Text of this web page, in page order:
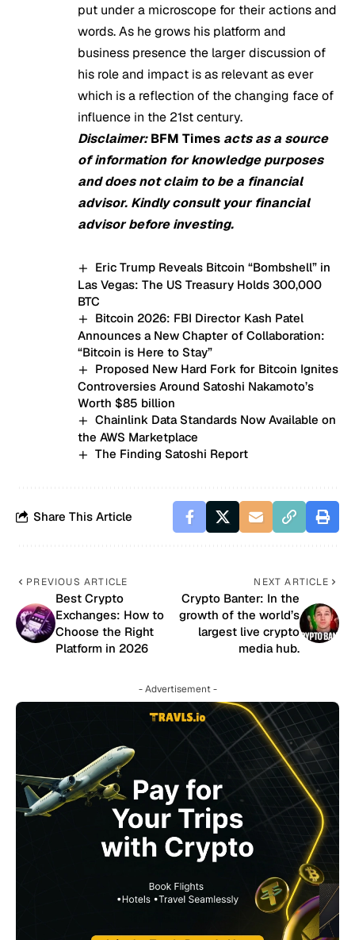
put under a microscope for their actions and
words. As he grows his platform and
business presence the larger discussion of
his role and impact is as relevant as ever
which is a reflection of the changing face of
influence in the 21st century.
Disclaimer:BFM Times acts as a source
of information for knowledge purposes
and does not claim to be a financial
advisor. Kindly consult your financial
advisor before investing.
Eric Trump Reveals Bitcoin “Bombshell” in
Las Vegas: The US Treasury Holds 300,000
BTC
Bitcoin 2026: FBI Director Kash Patel
Announces a New Chapter of Collaboration:
“Bitcoin is Here to Stay”
Proposed New Hard Fork for Bitcoin Ignites
Controversies Around Satoshi Nakamoto’s
Worth $85 billion
Chainlink Data Standards Now Available on
the AWS Marketplace
The Finding Satoshi Report
Share This Article
PREVIOUS ARTICLE
Best Crypto
Exchanges: How to
Choose the Right
Platform in 2026
NEXT ARTICLE
Crypto Banter: In the
growth of the world’s
largest live crypto
media hub.
- Advertisement -